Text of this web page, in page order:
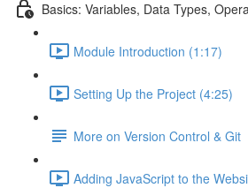
Basics: Variables, Data Types,
Module Introduction (1:17)
Setting Up the Project (4:25)
More on Version Control & Git
Adding JavaScript to the